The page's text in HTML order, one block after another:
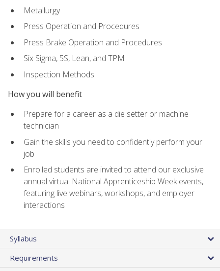
Metallurgy
Press Operation and Procedures
Press Brake Operation and Procedures
Six Sigma, 5S, Lean, and TPM
Inspection Methods
How you will benefit
Prepare for a career as a die setter or machine
technician
Gain the skills you need to confidently perform your
job
Enrolled students are invited to attend our exclusive
annual virtual National Apprenticeship Week events,
featuring live webinars, workshops, and employer
interactions
Syllabus
Requirements